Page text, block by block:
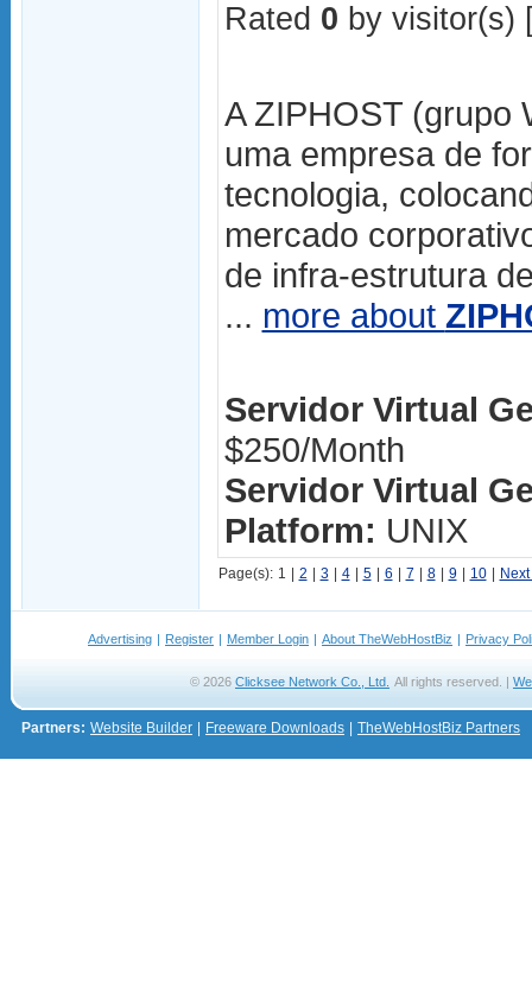
Rated 0 by visitor(s)
A ZIPHOST (grupo
uma empresa de
tecnologia,
mercado
de infra-estrutura
... more about
Servidor Virtual
$250/Month
Servidor Virtual
Platform: UNIX
Page(s): 1 2 3 4 5 6 7 8 9 10
Advertising | Register | Member Login | About TheWebHostBiz | Privacy
© 2026 Clicksee Network Co., Ltd. All rights reserved. |
Partners: Website Builder Freeware Downloads TheWebHostBiz Partners